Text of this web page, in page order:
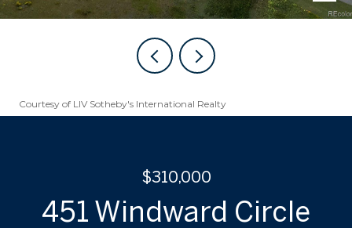
Courtesy of LIV Sotheby's International Realty
$310,000
451 Windward Circle